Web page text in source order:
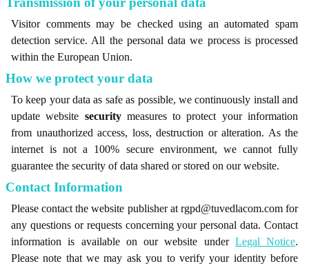
Visitor comments may be checked using an automated spam
detection service. All the personal data we process is processed
within the European Union.
How we protect your data
To keep your data as safe as possible, we continuously install and
update website securitymeasures to protect your information
from unauthorized access, loss, destruction or alteration. As the
internet is not a 100% secure environment, we cannot fully
guarantee the security of data shared or stored on our website.
Contact Information
Please contact the website publisher at rgpd@tuvedlacom.com for
any questions or requests concerning your personal data. Contact
information is available on our website under Legal Notice.
Please note that we may ask you to verify your identity before